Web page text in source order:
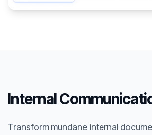
Internal
Transform mundane internal